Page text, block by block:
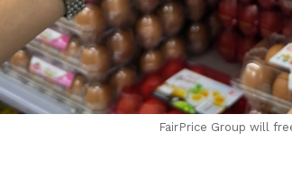
FairPrice Group will